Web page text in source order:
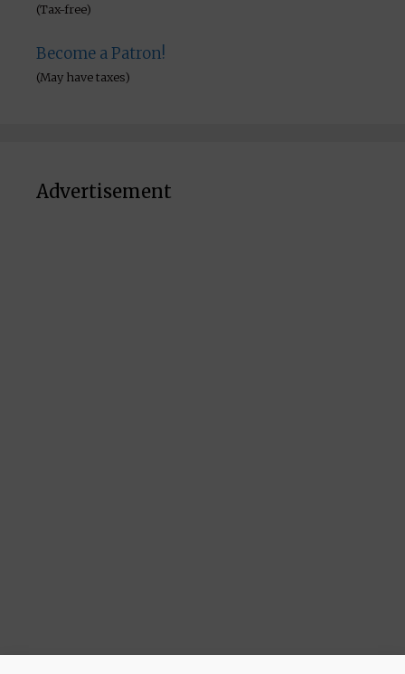
(Tax-free)
Become a Patron!
(May have taxes)
Advertisement